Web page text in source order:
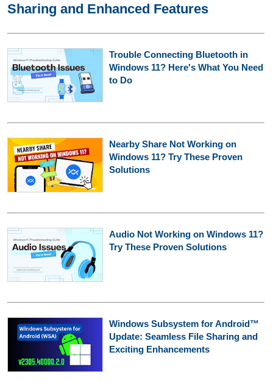
Sharing and Enhanced Features
Trouble Connecting Bluetooth in
Windows 11? Here's What You Need
to Do
Nearby Share Not Working on
Windows 11? Try These Proven
Solutions
Audio Not Working on Windows 11?
Try These Proven Solutions
Windows Subsystem for Android™
Update: Seamless File Sharing and
Exciting Enhancements